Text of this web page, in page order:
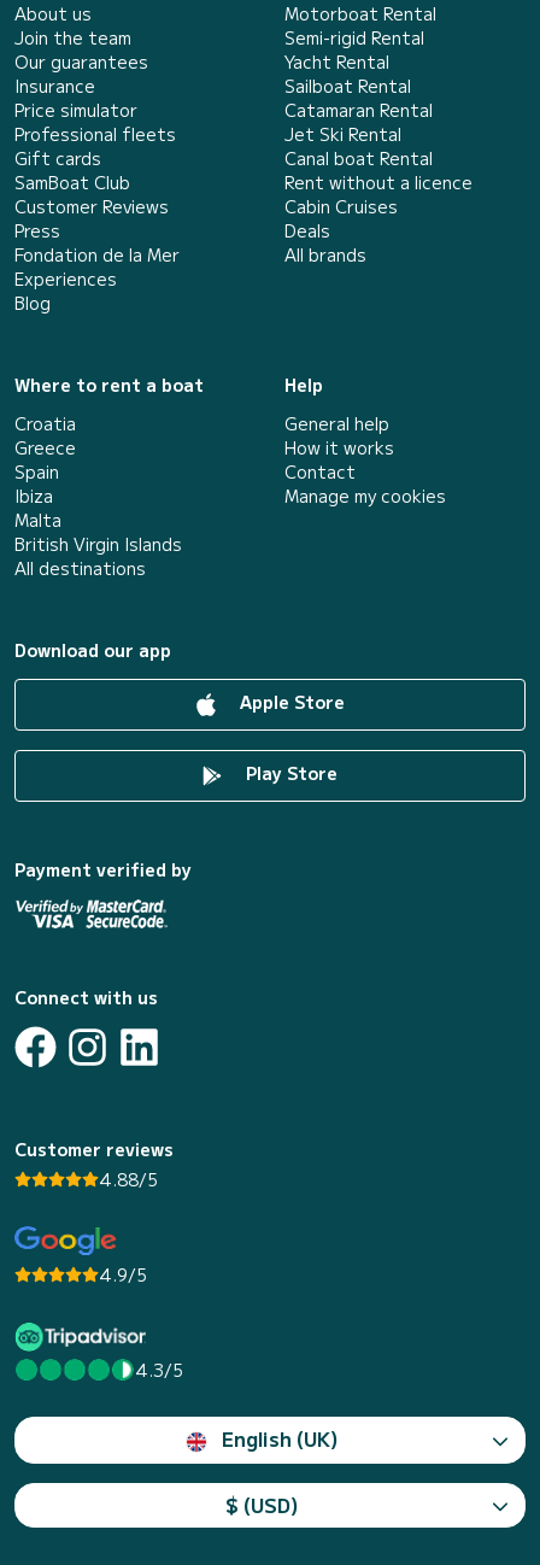
About us
Join the team
Our guarantees
Insurance
Price simulator
Professional fleets
Gift cards
SamBoat Club
Customer Reviews
Press
Fondation de la Mer
Experiences
Blog
Motorboat Rental
Semi-rigid Rental
Yacht Rental
Sailboat Rental
Catamaran Rental
Jet Ski Rental
Canal boat Rental
Rent without a licence
Cabin Cruises
Deals
All brands
Where to rent a boat
Croatia
Greece
Spain
Ibiza
Malta
British Virgin Islands
All destinations
Help
General help
How it works
Contact
Manage my cookies
Download our app
Apple Store
Play Store
Payment verified by
Connect with us
Customer reviews
4.88/5
4.9/5
4.3/5
English (UK)
$ (USD)